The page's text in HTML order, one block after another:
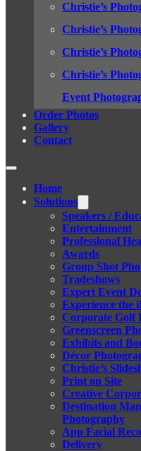
Christie’s
Christie’s
Christie’s
Christie’s
Event
Order Photos
Gallery
Contact
Home
Solutions
Speakers /
Entertainment
Professional
Awards
Group Shot
Tradeshows
Expert Event
Experience the
Corporate Golf
Greenscreen
Exhibits and
Décor
Christie’s
Print on Site
Creative
Destination
Photography
App Facial
Delivery